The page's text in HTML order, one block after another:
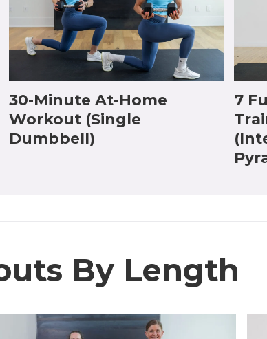
30-Minute At-Home
Workout (Single
Dumbbell)
7
By Length